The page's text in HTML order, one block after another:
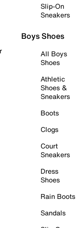
Slip-On
Sneakers
Boys Shoes
All Boys
Shoes
Athletic
Shoes &
Sneakers
Boots
Clogs
Court
Sneakers
Dress
Shoes
Rain Boots
Sandals